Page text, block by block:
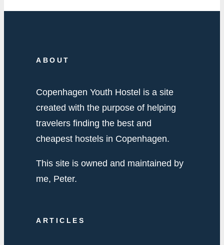
ABOUT
Copenhagen Youth Hostel is a site
created with the purpose of helping
travelers finding the best and
cheapest hostels in Copenhagen.
This site is owned and maintained by
me, Peter.
ARTICLES